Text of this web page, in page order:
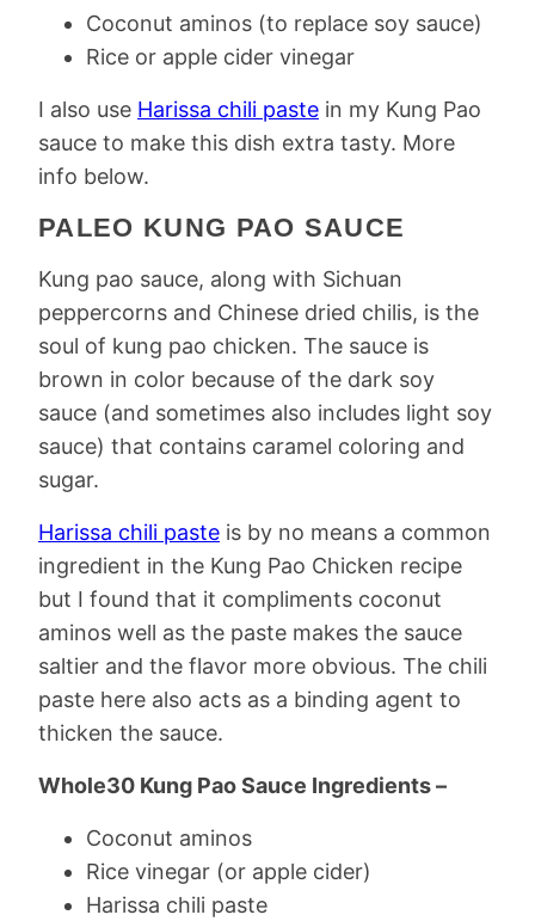
Coconut aminos (to replace soy sauce)
Rice or apple cider vinegar
I also use Harissa chili paste in my Kung Pao
sauce to make this dish extra tasty. More
info below.
PALEO KUNG PAO SAUCE
Kung pao sauce, along with Sichuan
peppercorns and Chinese dried chilis, is the
soul of kung pao chicken. The sauce is
brown in color because of the dark soy
sauce (and sometimes also includes light soy
sauce) that contains caramel coloring and
sugar.
Harissa chili paste is by no means a common
ingredient in the Kung Pao Chicken recipe
but I found that it compliments coconut
aminos well as the paste makes the sauce
saltier and the flavor more obvious. The chili
paste here also acts as a binding agent to
thicken the sauce.
Whole30 Kung Pao Sauce Ingredients –
Coconut aminos
Rice vinegar (or apple cider)
Harissa chili paste